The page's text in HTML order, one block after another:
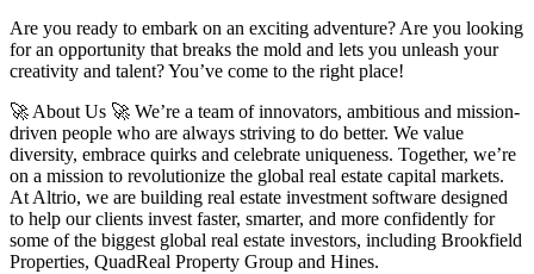
Are you ready to embark on an exciting adventure? Are you looking
for an opportunity that breaks the mold and lets you unleash your
creativity and talent? You’ve come to the right place!
🚀 About Us 🚀 We’re a team of innovators, ambitious and mission-
driven people who are always striving to do better. We value
diversity, embrace quirks and celebrate uniqueness. Together, we’re
on a mission to revolutionize the global real estate capital markets.
At Altrio, we are building real estate investment software designed
to help our clients invest faster, smarter, and more confidently for
some of the biggest global real estate investors, including Brookfield
Properties, QuadReal Property Group and Hines.